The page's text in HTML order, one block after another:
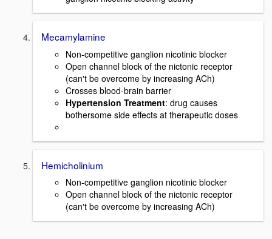
Mecamylamine
Non-competitive ganglion nicotinic blocker
Open channel block of the nictonic receptor
(can't be overcome by increasing ACh)
Crosses blood-brain barrier
Hypertension Treatment: drug causes
bothersome side effects at therapeutic doses
Hemicholinium
Non-competitive ganglion nicotinic blocker
Open channel block of the nictonic receptor
(can't be overcome by increasing ACh)